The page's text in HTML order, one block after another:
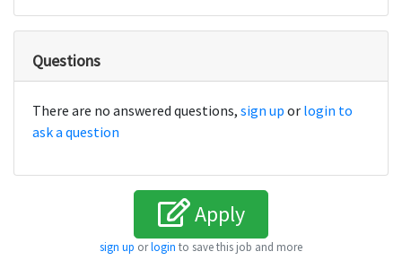
Questions
There are no answered questions, sign up or login to
ask a question
Apply
sign up orlogin to save this job and more